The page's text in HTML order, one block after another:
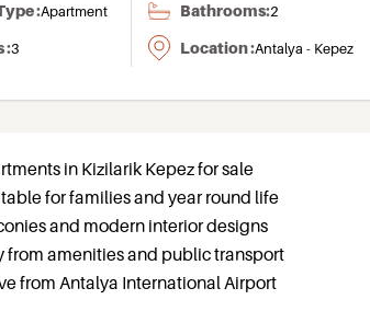
:Apartment
:3
Bathrooms:2
Location :Antalya - Kepez
in Kizilarik Kepez for sale
for families and year round life
and modern interior designs
from amenities and public transport
from Antalya International Airport